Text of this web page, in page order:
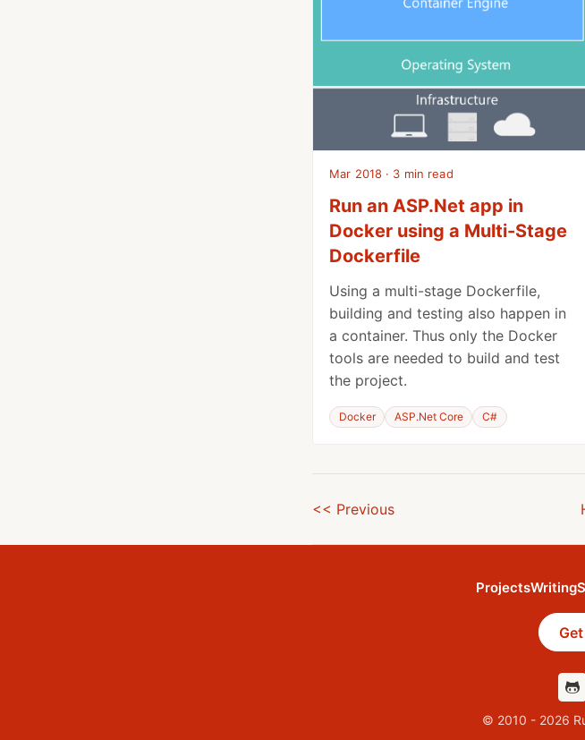
Mar 2018 · 3 min read
Run an ASP.Net app in
Docker using a Multi-Stage
Dockerfile
Using a multi-stage Dockerfile,
building and testing also happen in
a container. Thus only the Docker
tools are needed to build and test
the project.
Docker ASP.Net Core C#
<< Previous
ProjectsWriting
© 2010 - 2026